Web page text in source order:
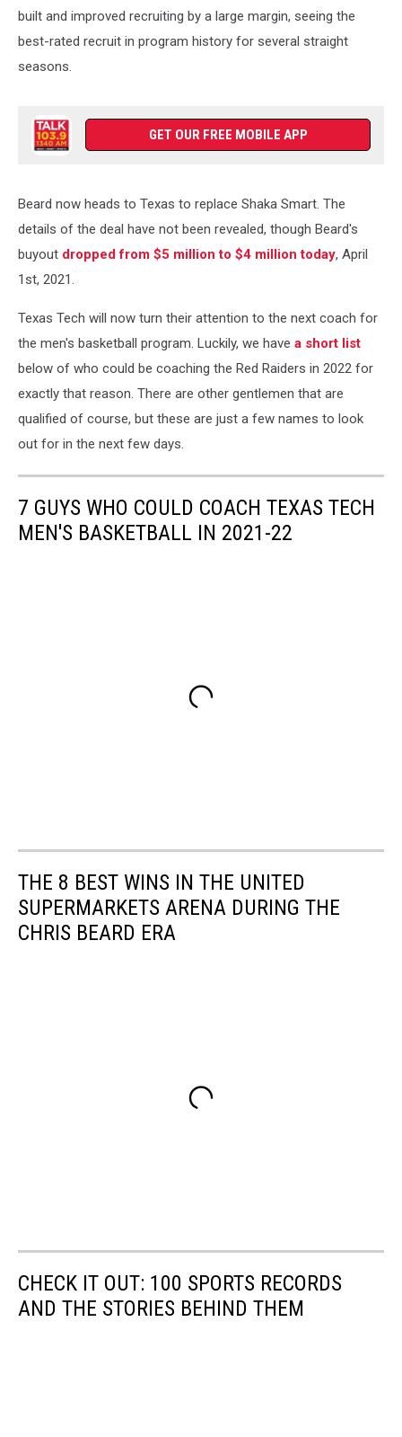
built and improved recruiting by a large margin, seeing the
best-rated recruit in program history for several straight
seasons.
GET OUR FREE MOBILE APP
Beard now heads to Texas to replace Shaka Smart. The
details of the deal have not been revealed, though Beard's
buyout dropped from $5 million to $4 million today, April
1st, 2021.
Texas Tech will now turn their attention to the next coach for
the men's basketball program. Luckily, we have a short list
below of who could be coaching the Red Raiders in 2022 for
exactly that reason. There are other gentlemen that are
qualified of course, but these are just a few names to look
out for in the next few days.
7 GUYS WHO COULD COACH TEXAS TECH
MEN'S BASKETBALL IN 2021-22
THE 8 BEST WINS IN THE UNITED
SUPERMARKETS ARENA DURING THE
CHRIS BEARD ERA
CHECK IT OUT: 100 SPORTS RECORDS
AND THE STORIES BEHIND THEM